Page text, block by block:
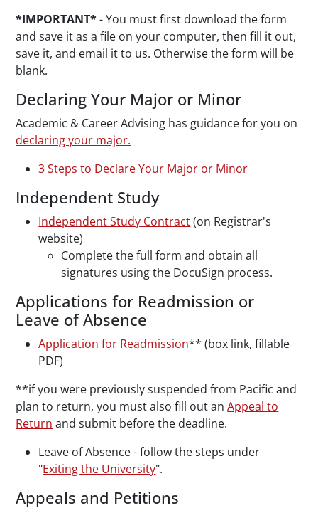
*IMPORTANT*-You must first download the form
and save it as a file on your computer, then fill it out,
save it, and email it to us. Otherwise the form will be
blank.
Declaring Your Major or Minor
Academic & Career Advising has guidance for you on
declaring your major.
3 Steps to Declare Your Major or Minor
Independent Study
Independent Study Contract(on Registrar's
website)
Complete the full form and obtain all
signatures using the DocuSign process.
Applications for Readmission or
Leave of Absence
Application for Readmission** (box link, fillable
PDF)
**if you were previously suspended from Pacific and
plan to return, you must also fill out anAppeal to
Return and submit before the deadline.
Leave of Absence - follow the steps under
"Exiting the University".
Appeals and Petitions